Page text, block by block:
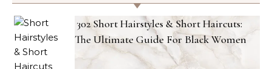
302 Short Hairstyles & Short Haircuts:
The Ultimate Guide For Black Women